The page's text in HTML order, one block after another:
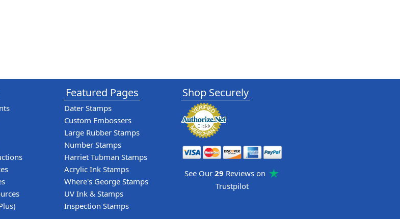
Featured Pages
Dater Stamps
Custom Embossers
Large Rubber Stamps
Number Stamps
Harriet Tubman Stamps
Acrylic Ink Stamps
Where's George Stamps
UV Ink & Stamps
Inspection Stamps
Shop Securely
See Our 29 Reviews on
Trustpilot